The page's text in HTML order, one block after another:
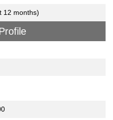
12 months)